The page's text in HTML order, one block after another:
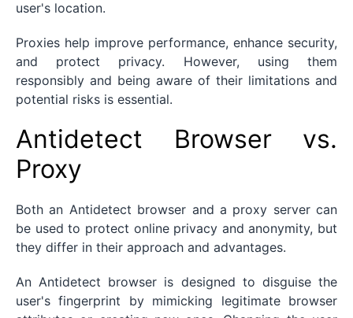
user's location.
Proxies help improve performance, enhance security,
and protect privacy. However, using them
responsibly and being aware of their limitations and
potential risks is essential.
Antidetect Browser vs.
Proxy
Both an Antidetect browser and a proxy server can
be used to protect online privacy and anonymity, but
they differ in their approach and advantages.
An Antidetect browser is designed to disguise the
user's fingerprint by mimicking legitimate browser